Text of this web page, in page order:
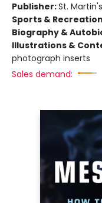
Publisher:St.
Sports & Recreation
Biography &
Illustrations &
photograph inserts
Sales demand: